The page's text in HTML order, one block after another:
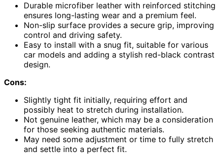
Durable microfiber leather with reinforced stitching
ensures long-lasting wear and a premium feel.
Non-slip surface provides a secure grip, improving
control and driving safety.
Easy to install with a snug fit, suitable for various
car models and adding a stylish red-black contrast
design.
Cons:
Slightly tight fit initially, requiring effort and
possibly heat to stretch during installation.
Not genuine leather, which may be a consideration
for those seeking authentic materials.
May need some adjustment or time to fully stretch
and settle into a perfect fit.